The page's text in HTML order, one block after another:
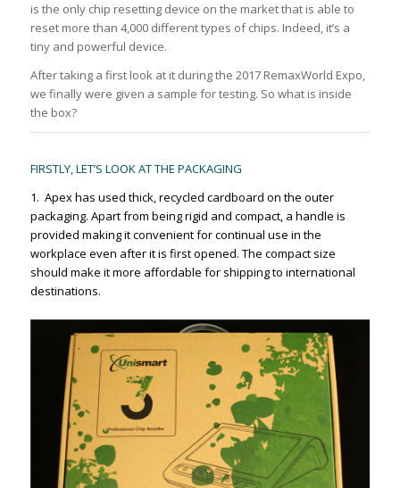
is the only chip resetting device on the market that is able to
reset more than 4,000 different types of chips. Indeed, it’s a
tiny and powerful device.
After taking a first look at it during the 2017 RemaxWorld Expo,
we finally were given a sample for testing. So what is inside
the box?
FIRSTLY, LET’S LOOK AT THE PACKAGING
1. Apex has used thick, recycled cardboard on the outer
packaging. Apart from being rigid and compact, a handle is
provided making it convenient for continual use in the
workplace even after it is first opened. The compact size
should make it more affordable for shipping to international
destinations.